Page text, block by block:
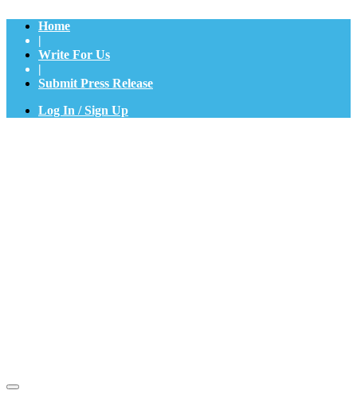
Home
|
Write For Us
|
Submit Press Release
Log In / Sign Up